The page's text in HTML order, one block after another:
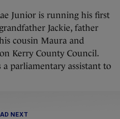
Junior is running his first
Jackie, father
cousin Maura and
Kerry County Council.
a parliamentary assistant to
NEXT